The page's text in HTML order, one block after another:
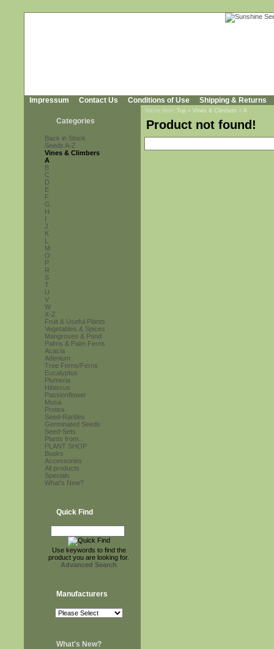
Impressum Contact Us Conditions of Use Shipping & Returns
Categories
Back in Stock
Seeds A-Z
Vines & Climbers
A
B
C
D
E
F
G
H
I
J
K
L
M
O
P
R
S
T
U
V
W
X-Z
Fruit & Useful Plants
Vegetables & Spices
Mangroves & Pond
Palms & Palm Ferns
Acacia
Adenium
Tree Ferns/Ferns
Eucalyptus
Plumeria
Hibiscus
Passionflower
Musa
Protea
Seed-Rarities
Germinated Seeds
Seed-Sets
Plants from...
PLANT SHOP
Books
Accessories
All products
Specials
What's New?
Quick Find
Use keywords to find the
product you are looking for.
Advanced Search
Manufacturers
What's New?
You're here: Top » Vines & Climbers » A
Product not found!